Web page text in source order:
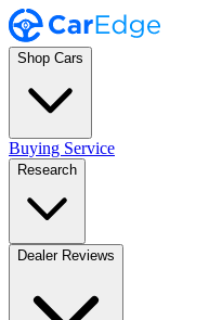
Shop Cars
Buying Service
Research
Dealer Reviews